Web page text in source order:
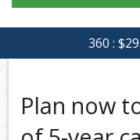
HOME
ABOUT US
MEET THE TEAM
OUR PROCESS
360 :
Plan now